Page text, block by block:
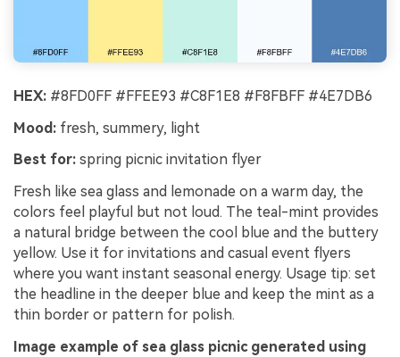
HEX: #8FD0FF #FFEE93 #C8F1E8 #F8FBFF #4E7DB6
Mood: fresh, summery, light
Best for: spring picnic invitation flyer
Fresh like sea glass and lemonade on a warm day, the
colors feel playful but not loud. The teal-mint provides
a natural bridge between the cool blue and the buttery
yellow. Use it for invitations and casual event flyers
where you want instant seasonal energy. Usage tip: set
the headline in the deeper blue and keep the mint as a
thin border or pattern for polish.
Image example of sea glass picnic generated using